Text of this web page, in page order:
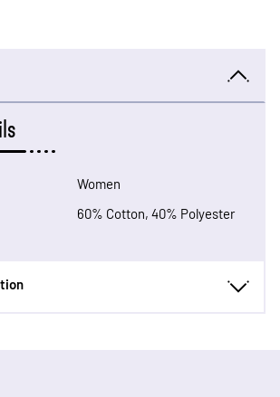
Women
60% Cotton, 40% Polyester